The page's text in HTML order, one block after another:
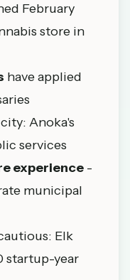
February
store in
have applied
Anoka's
services
experience -
municipal
Elk
startup-year